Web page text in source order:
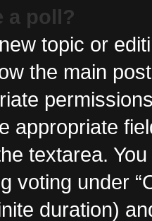
a poll?
topic or
the main
appropriate
textarea.
voting under
duration)